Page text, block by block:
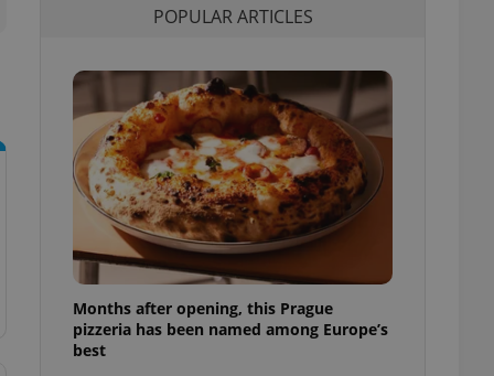
POPULAR ARTICLES
Months after opening, this Prague
pizzeria has been named among Europe’s
best
This
generated
in a site and
analytics
as real time